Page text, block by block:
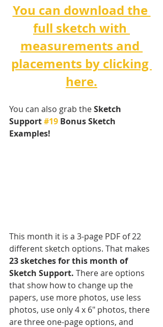
You can download the
full sketch with
measurements and
placements by clicking
here.
You can also grab the Sketch
Support #19 Bonus Sketch
Examples!
This month it is a 3-page PDF of 22
different sketch options. That makes
23 sketches for this month of
Sketch Support. There are options
that show how to change up the
papers, use more photos, use less
photos, use only 4 x 6" photos, there
are three one-page options, and